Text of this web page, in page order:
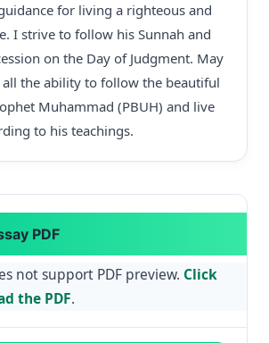
for living a righteous and
I strive to follow his Sunnah and
on the Day of Judgment. May
the ability to follow the beautiful
Muhammad (PBUH) and live
to his teachings.
PDF
not support PDF preview. Click
the PDF.